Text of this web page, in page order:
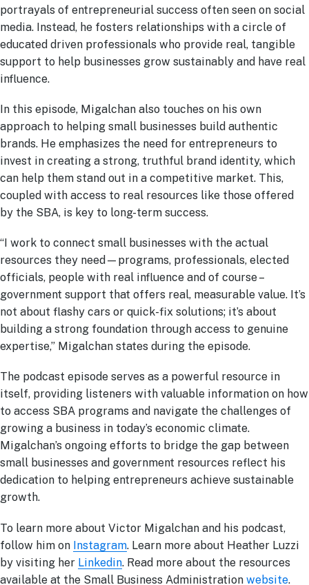
portrayals of entrepreneurial success often seen on social
media. Instead, he fosters relationships with a circle of
educated driven professionals who provide real, tangible
support to help businesses grow sustainably and have real
influence.
In this episode, Migalchan also touches on his own
approach to helping small businesses build authentic
brands. He emphasizes the need for entrepreneurs to
invest in creating a strong, truthful brand identity, which
can help them stand out in a competitive market. This,
coupled with access to real resources like those offered
by the SBA, is key to long-term success.
“I work to connect small businesses with the actual
resources they need—programs, professionals, elected
officials, people with real influence and of course –
government support that offers real, measurable value. It’s
not about flashy cars or quick-fix solutions; it’s about
building a strong foundation through access to genuine
expertise,” Migalchan states during the episode.
The podcast episode serves as a powerful resource in
itself, providing listeners with valuable information on how
to access SBA programs and navigate the challenges of
growing a business in today’s economic climate.
Migalchan’s ongoing efforts to bridge the gap between
small businesses and government resources reflect his
dedication to helping entrepreneurs achieve sustainable
growth.
To learn more about Victor Migalchan and his podcast,
follow him on Instagram. Learn more about Heather Luzzi
by visiting her Linkedin. Read more about the resources
available at the Small Business Administration website.